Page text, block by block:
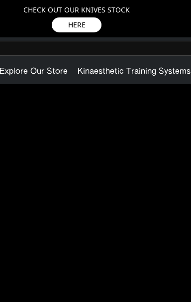
CHECK OUT OUR KNIVES STOCK
HERE
Explore Our Store Kinaesthetic Training Systems